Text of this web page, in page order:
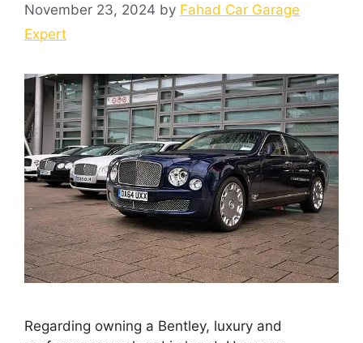
November 23, 2024 by Fahad Car Garage
Expert
Regarding owning a Bentley, luxury and